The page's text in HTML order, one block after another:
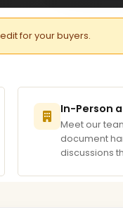
for your buyers.
In-Person
Meet our
document
discussions